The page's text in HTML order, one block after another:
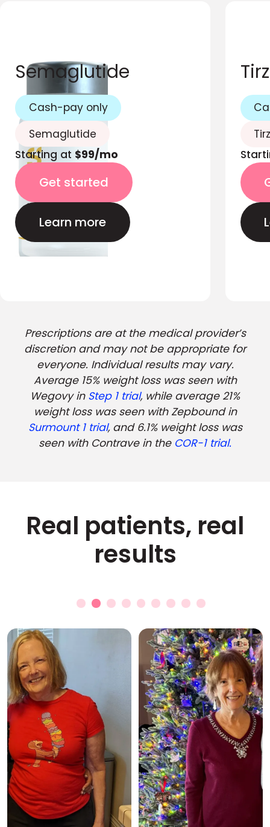
Semaglutide
Cash-pay only
Semaglutide
Starting at $99/mo
Get started
Learn more
Prescriptions are at the medical provider’s
discretion and may not be appropriate for
everyone. Individual results may vary.
Average 15% weight loss was seen with
Wegovy in Step 1 trial, while average 21%
weight loss was seen with Zepbound in
Surmount 1 trial, and 6.1% weight loss was
seen with Contrave in the COR-1 trial.
Real patients, real
results